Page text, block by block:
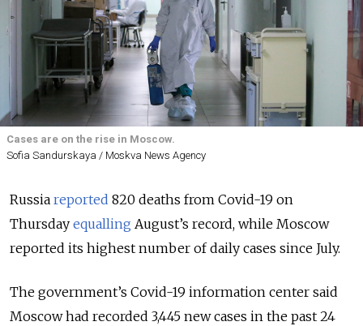
Cases are on the rise in Moscow.
Sofia Sandurskaya / Moskva News Agency
Russia reported 820 deaths from Covid-19 on
Thursday equalling August’s record, while Moscow
reported its highest number of daily cases since July.
The government’s Covid-19 information center said
Moscow had recorded 3,445 new cases in the past 24